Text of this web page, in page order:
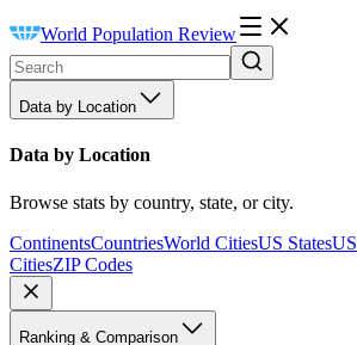
World Population Review
Data by Location
Data by Location
Browse stats by country, state, or city.
ContinentsCountriesWorld CitiesUS States
CitiesZIP Codes
Ranking & Comparison